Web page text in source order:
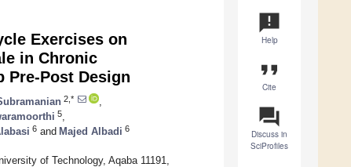
announcement
Help
format_quote
Cite
question_answer
Discuss in
SciProfiles
Exercises on
in Chronic
Pre-Post Design
2,*
5
6 and Majed Albadi 6
of Technology, Aqaba 11191,